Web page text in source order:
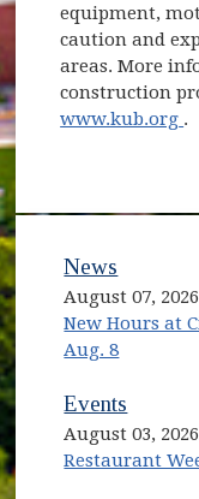
equipment,
caution and
areas. More
construction
www.kub.org .
News
August 07, 2026
New Hours at
Aug. 8
Events
August 03, 2026
Restaurant